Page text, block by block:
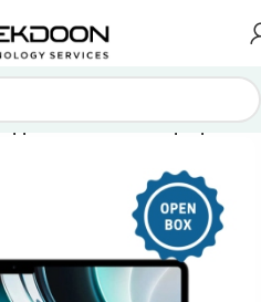
Apple Macbook Air Laptops